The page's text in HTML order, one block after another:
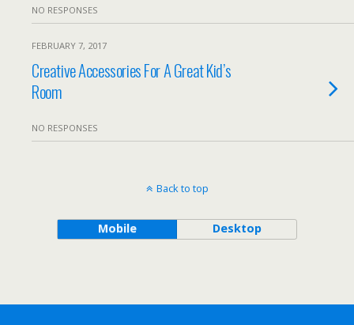
NO RESPONSES
FEBRUARY 7, 2017
Creative Accessories For A Great Kid’s
Room
NO RESPONSES
Back to top
Mobile Desktop